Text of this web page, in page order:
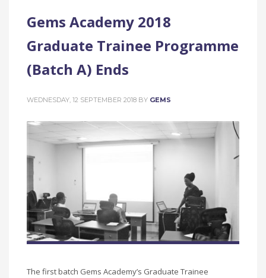
Gems Academy 2018
Graduate Trainee Programme
(Batch A) Ends
WEDNESDAY, 12 SEPTEMBER 2018 BY GEMS
The first batch Gems Academy’s Graduate Trainee